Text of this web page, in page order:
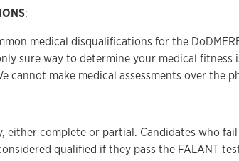
:
medical disqualifications for the
sure way to determine your medical
cannot make medical assessments over the
either complete or partial. Candidates who
qualified if they pass the FALANT